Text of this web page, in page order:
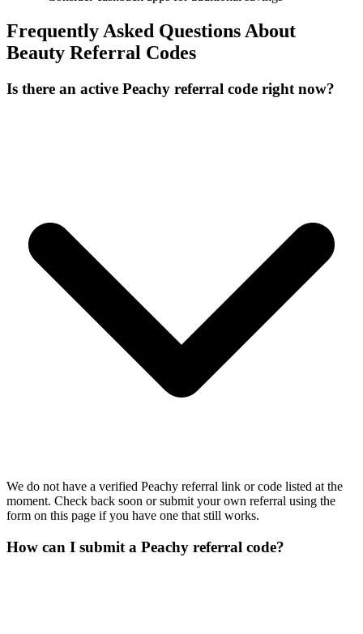
Frequently Asked Questions About
Beauty Referral Codes
Is there an active Peachy referral code right now?
We do not have a verified Peachy referral link or code listed at the
moment. Check back soon or submit your own referral using the
form on this page if you have one that still works.
How can I submit a Peachy referral code?